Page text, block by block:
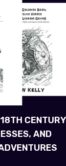
CENTURY
AND